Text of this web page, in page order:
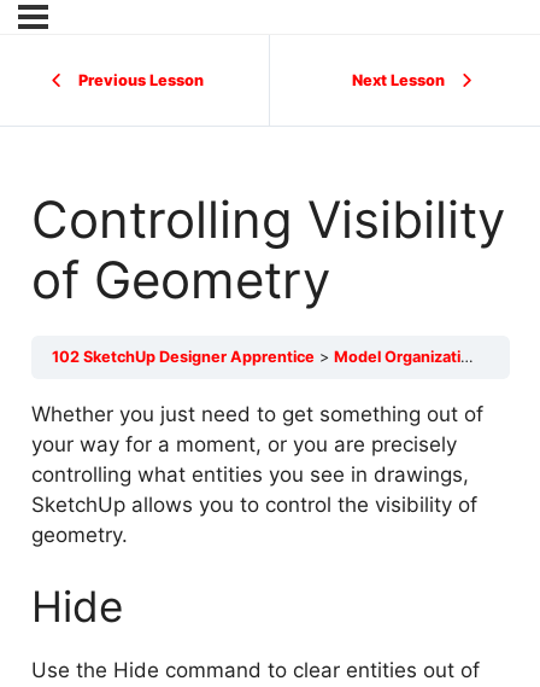
Previous Lesson Next Lesson
Controlling Visibility
of Geometry
102 SketchUp Designer Apprentice Model Organization
Whether you just need to get something out of
your way for a moment, or you are precisely
controlling what entities you see in drawings,
SketchUp allows you to control the visibility of
geometry.
Hide
Use the Hide command to clear entities out of